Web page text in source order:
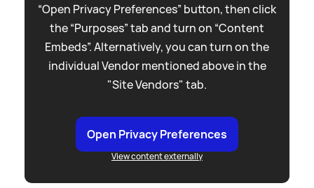
“Open Privacy Preferences” button, then click
the “Purposes” tab and turn on “Content
Embeds”. Alternatively, you can turn on the
individual Vendor mentioned above in the
"Site Vendors" tab.
Open Privacy Preferences
View content externally